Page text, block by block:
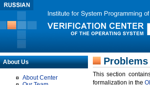
About Us
About Center
This section
formalization in the